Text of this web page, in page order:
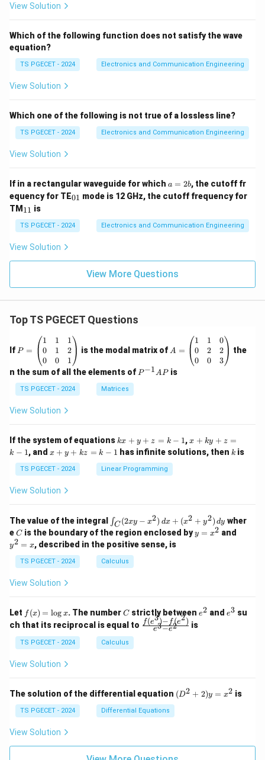
m}
^2
\ve
c{l}
View Solution
Which of the following function does not satisfy the wave
equation?
TS PGECET - 2024 Electronics and Communication Engineering
View Solution
Which one of the following is not true of a lossless line?
TS PGECET - 2024 Electronics and Communication Engineering
View Solution
If in a rectangular waveguide for which a
2
a = 2b, the cutoff fr
equency for TE_
{0
01 mode is 12 GHz, the cutoff frequency for
TM _
{1
1}
11 is
TS PGECET - 2024 Electronics and Communication Engineering
View Solution
View More Questions
Top TS PGECET Questions
If =
eg
in
{p
m
at
ri
1
&
1
&
0
&
2
\\
&
0
1
d
{p
m
at
x}
P =
1
0
0
1
1
0
1
2
1
is the modal matrix of =
eg
in
&
1
&
0
&
2
\\
0
d
{p
m
A =
1
0
0
1
2
0
0
2
3
the
n the sum of all the elements of P
P−1APis
TS PGECET - 2024 Matrices
View Solution
If the system of equations k
x
+
y
+
1
kx + y + z = k − 1,x
+
k
-
1
x + ky + z =
k − 1, and x
y
+
k
k
-
1
x + y + kz = k − 1 has infinite solutions, then k
k is
TS PGECET - 2024 Linear Programming
View Solution
The value of the integral
\i
n
t_
C
(2
x
2)
\,
d
x
+
y
^
2)
y
∫C (2xy − x2) dx + (x2 + y2) dy wher
eC
C is the boundary of the region enclosed byy
=
y = x2 and
y2 = x, described in the positive sense, is
TS PGECET - 2024 Calculus
View Solution
Let f
(x)
=
\l
og
f (x) = log x. The numberC
Cstrictly between e
e2 and e
e3 su
ch that its reciprocal is equal to \fr
{e
^3
- e
e3−e2
f(e3)− f(e2) is
TS PGECET - 2024 Calculus
View Solution
The solution of the differential equation (D
^2
x^
(D2 + 2)y = x2 is
TS PGECET - 2024 Differential Equations
View Solution